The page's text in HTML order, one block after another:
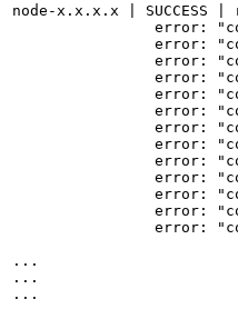
node-x.x.x.x | SUCCESS |
error:
error:
error:
error:
error:
error:
error:
error:
error:
error:
error:
error:
error:
...
...
...